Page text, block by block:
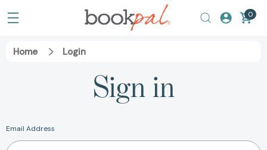
0
Home Login
Sign in
Email Address